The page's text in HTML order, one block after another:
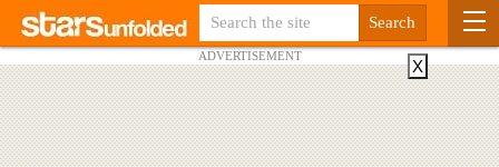
ADVERTISEMENT
X